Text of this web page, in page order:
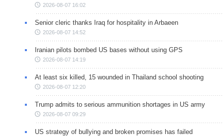
2026-08-07 16:02
Senior cleric thanks Iraq for hospitality in Arbaeen
2026-08-07 14:52
Iranian pilots bombed US bases without using GPS
2026-08-07 14:19
At least six killed, 15 wounded in Thailand school shooting
2026-08-07 12:20
Trump admits to serious ammunition shortages in US army
2026-08-07 09:29
US strategy of bullying and broken promises has failed